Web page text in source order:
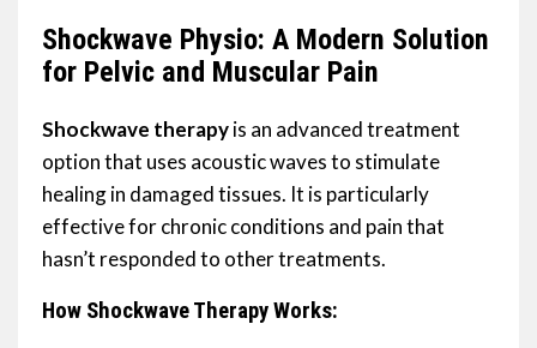
Shockwave Physio: A Modern Solution
for Pelvic and Muscular Pain
Shockwave therapyis an advanced treatment
option that uses acoustic waves to stimulate
healing in damaged tissues. It is particularly
effective for chronic conditions and pain that
hasn’t responded to other treatments.
How Shockwave Therapy Works: